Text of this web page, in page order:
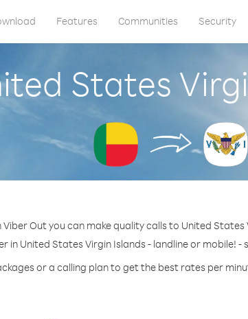
Features Communities Security
States
Viber Out you can make quality calls to United States
in United States Virgin Islands - landline or mobile!
or a calling plan to get the best rates per